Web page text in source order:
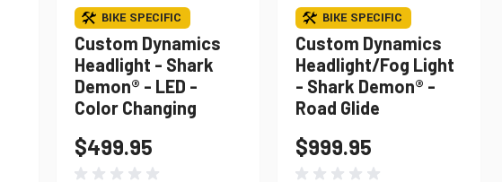
BIKE SPECIFIC
Custom Dynamics
Headlight - Shark
Demon® - LED -
Color Changing
$499.95
BIKE SPECIFIC
Custom Dynamics
Headlight/Fog Light
- Shark Demon® -
Road Glide
$999.95